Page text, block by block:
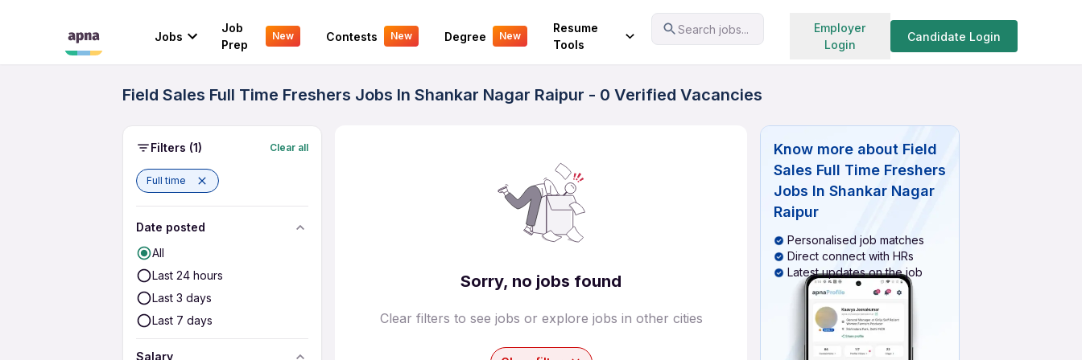
Jobs
Job
Prep
New Contests New Degree New
Resume
Tools
Search jobs...
Employer
Login
Candidate Login
Your Experience Search jobs
Field Sales Full Time Freshers Jobs In Shankar Nagar Raipur - 0 Verified Vacancies
Filters (1) Clear all
Full time
Date posted
All
Last 24 hours
Last 3 days
Last 7 days
Salary
Sorry, no jobs found
Clear filters to see jobs or explore jobs in other cities
Know more about Field
Sales Full Time Freshers
Jobs In Shankar Nagar
Raipur
Personalised job matches
Direct connect with HRs
Latest updates on the job